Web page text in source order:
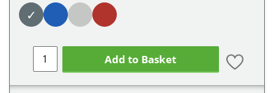
✓
Add to Basket